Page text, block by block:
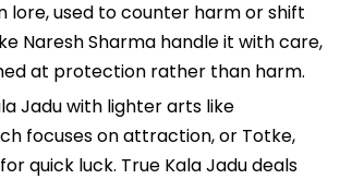
lore, used to counter harm or shift
Naresh Sharma handle it with care,
at protection rather than harm.
Jadu with lighter arts like
focuses on attraction, or Totke,
quick luck. True Kala Jadu deals